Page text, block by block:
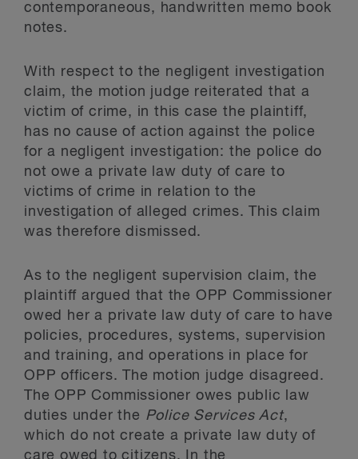
contemporaneous, handwritten memo book
notes.
With respect to the negligent investigation
claim, the motion judge reiterated that a
victim of crime, in this case the plaintiff,
has no cause of action against the police
for a negligent investigation: the police do
not owe a private law duty of care to
victims of crime in relation to the
investigation of alleged crimes. This claim
was therefore dismissed.
As to the negligent supervision claim, the
plaintiff argued that the OPP Commissioner
owed her a private law duty of care to have
policies, procedures, systems, supervision
and training, and operations in place for
OPP officers. The motion judge disagreed.
The OPP Commissioner owes public law
duties under the Police Services Act,
which do not create a private law duty of
care owed to citizens. In the